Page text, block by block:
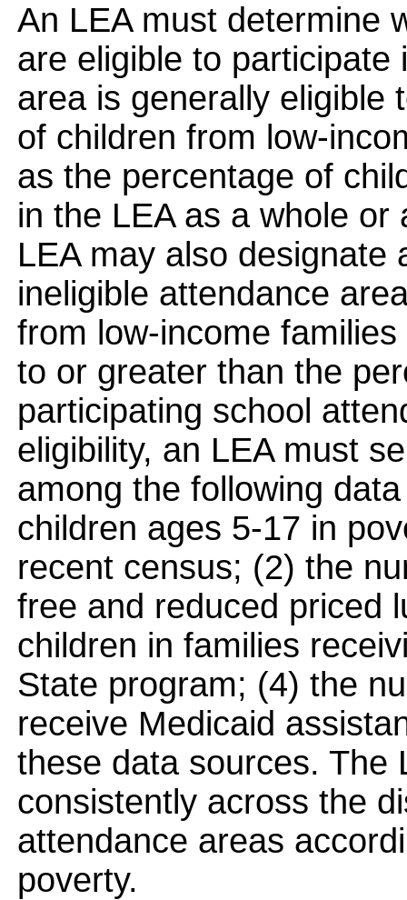
An LEA must determine
are eligible to participate
area is generally eligible
of children from low-
as the percentage of
in the LEA as a whole or
LEA may also designate
ineligible attendance
from low-income
to or greater than the
participating school
eligibility, an LEA must
among the following
children ages 5-17 in
recent census; (2) the
free and reduced priced
children in families
State program; (4) the
receive Medicaid
these data sources. The
consistently across the
attendance areas
poverty.